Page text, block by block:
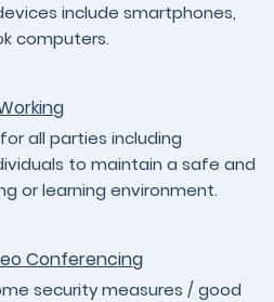
include smartphones,
computers.
all parties including
to maintain a safe and
or learning environment.
Conferencing
security measures / good